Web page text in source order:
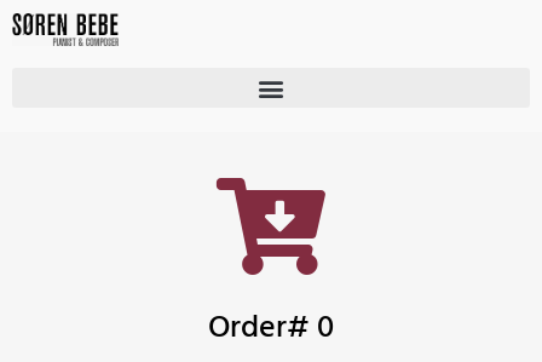
Order# 0